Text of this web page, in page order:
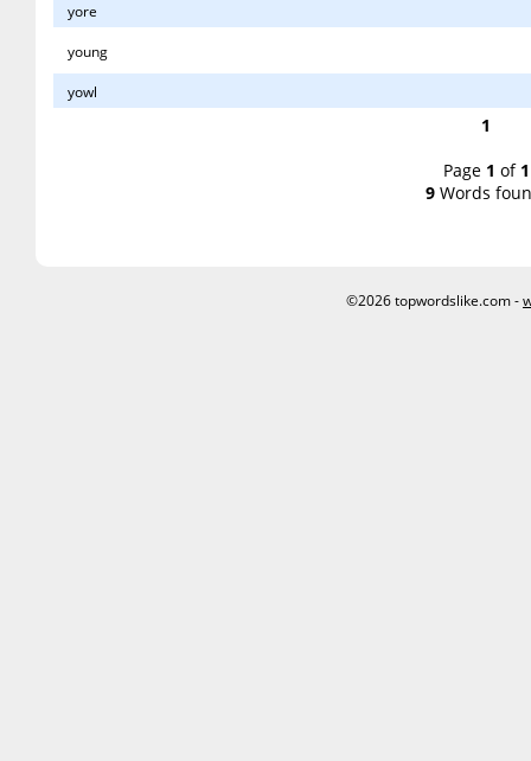
yore
young
yowl
1
Page 1 of 1
9Words
©2026 topwordslike.com -